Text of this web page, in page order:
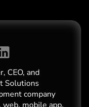
CEO, and
Solutions
company